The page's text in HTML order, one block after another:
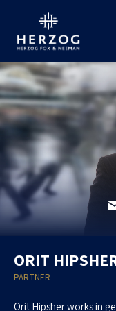
ORIT
PARTNER
Orit Hipsher works in